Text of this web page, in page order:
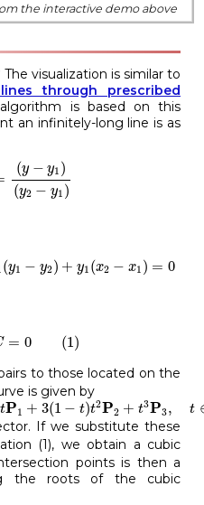
the interactive demo above
visualization is similar to
through prescribed
is based on this
an infinitely-long line is as
(y − y1 )
(y2 − y1 )
= )
(y1 − y2) + y1 (x2 − x1 ) = 0
(y + y 2
= 0 (1 )
C 0(
to those located on the
is given by
tP1 + 3(1 − t)t2P2 + t3P3, t
(1− t) t2P2+t3P3 ∈ [0,1
If we substitute these
(1), we obtain a cubic
points is then a
the roots of the cubic